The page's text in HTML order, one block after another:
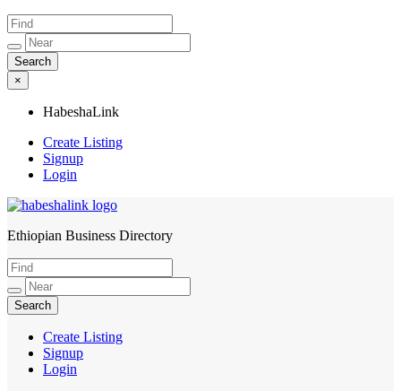
×
HabeshaLink
Create Listing
Signup
Login
HabeshaLink
Ethiopian Business Directory
Create Listing
Signup
Login